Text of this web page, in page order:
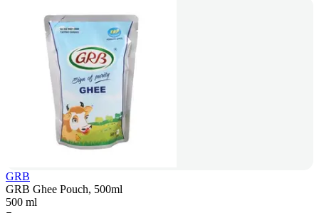
GRB
GRB Ghee Pouch, 500ml
500 ml